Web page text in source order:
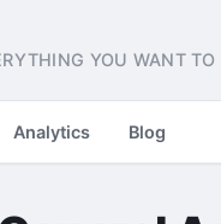
YOU WANT
Analytics Blog